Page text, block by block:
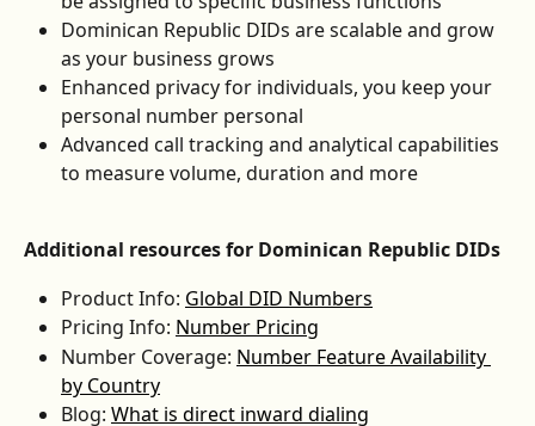
Dominican Republic DIDs are scalable and grow
as your business grows
Enhanced privacy for individuals, you keep your
personal number personal
Advanced call tracking and analytical capabilities
to measure volume, duration and more
Additional resources for Dominican Republic DIDs
Product Info: Global DID Numbers
Pricing Info: Number Pricing
Number Coverage: Number Feature Availability
by Country
Blog: What is direct inward dialing